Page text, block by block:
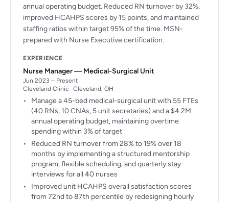
annual operating budget. Reduced RN turnover by 32%,
improved HCAHPS scores by 15 points, and maintained
staffing ratios within target 95% of the time. MSN-
prepared with Nurse Executive certification.
EXPERIENCE
Nurse Manager — Medical-Surgical Unit
Jun 2023 – Present
Cleveland Clinic · Cleveland, OH
Manage a 45-bed medical-surgical unit with 55 FTEs
(40 RNs, 10 CNAs, 5 unit secretaries) and a $4.2M
annual operating budget, maintaining overtime
spending within 3% of target
Reduced RN turnover from 28% to 19% over 18
months by implementing a structured mentorship
program, flexible scheduling, and quarterly stay
interviews for all 40 nurses
Improved unit HCAHPS overall satisfaction scores
from 72nd to 87th percentile by redesigning hourly